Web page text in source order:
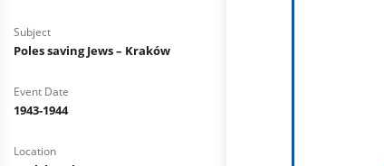
Subject
Poles saving Jews – Kraków
Event Date
1943-1944
Location